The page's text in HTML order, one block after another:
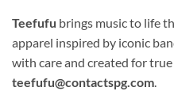
Teefufu brings music to life
apparel inspired by iconic
with care and created for
teefufu@contactspg.com.